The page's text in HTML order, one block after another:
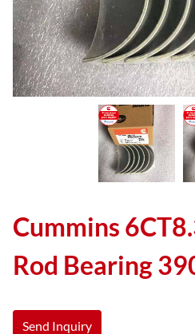
Cummins
Rod Bearing
Send Inquiry